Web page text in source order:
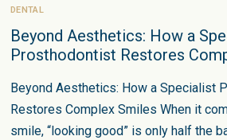
DENTAL
Beyond Aesthetics: How a
Prosthodontist Restores
Beyond Aesthetics: How a Specialist
Restores Complex Smiles When it
smile, “looking good” is only half the